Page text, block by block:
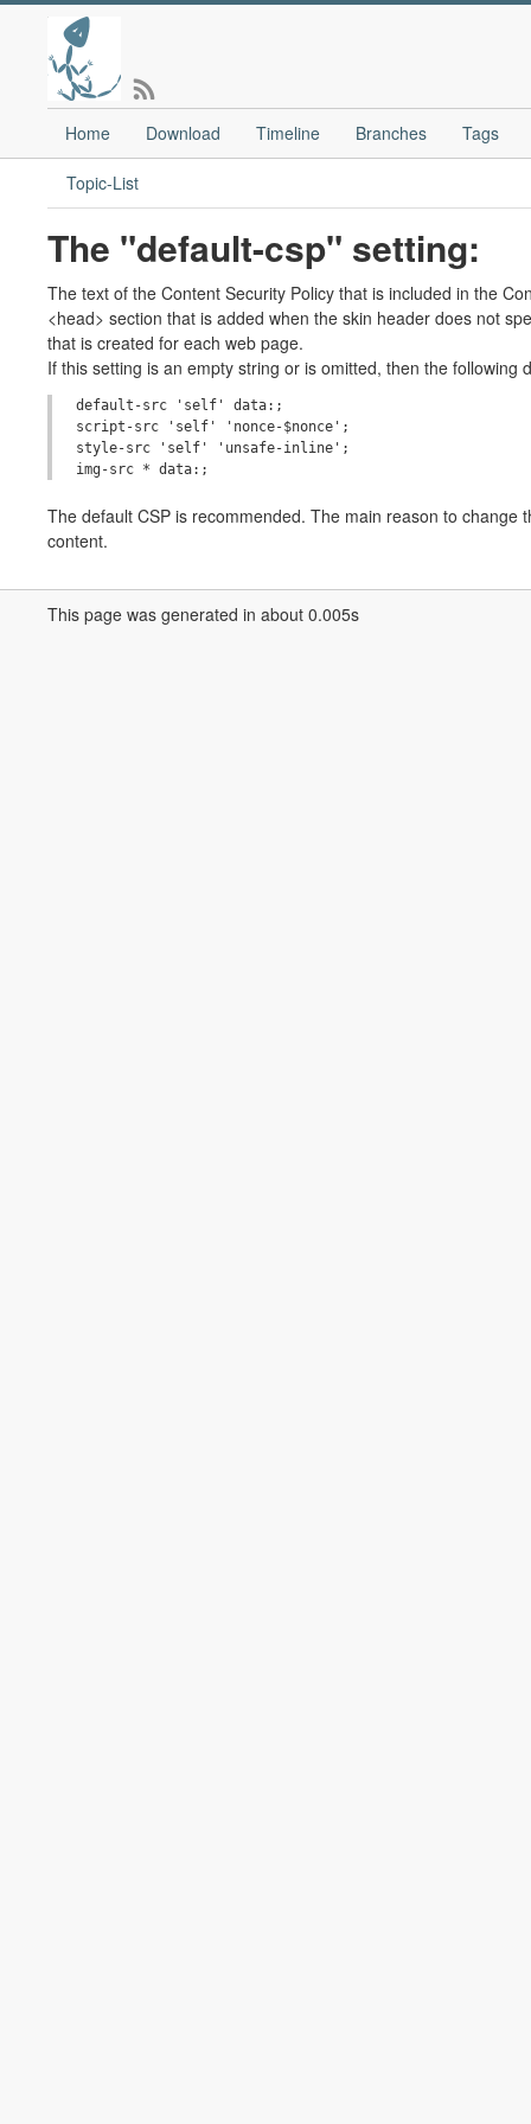
Home Download Timeline Branches Tags
Topic-List
The "default-csp" setting:
The text of the Content Security Policy that is included in the
<head> section that is added when the skin header does not
that is created for each web page.
If this setting is an empty string or is omitted, then the following
default-src 'self' data:;
script-src 'self' 'nonce-$nonce';
style-src 'self' 'unsafe-inline';
The default CSP is recommended. The main reason to
content.
This page was generated in about 0.005s